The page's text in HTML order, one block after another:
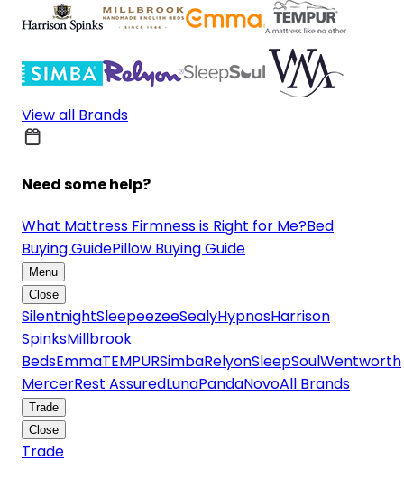
View all Brands
Need some help?
What Mattress Firmness is Right for Me?Bed
Buying GuidePillow Buying Guide
Menu
Close
SilentnightSleepeezeeSealyHypnosHarrison
SpinksMillbrook
BedsEmmaTEMPURSimbaRelyonSleepSoulWentworth
MercerRest AssuredLunaPandaNovoAll Brands
Trade
Close
Trade